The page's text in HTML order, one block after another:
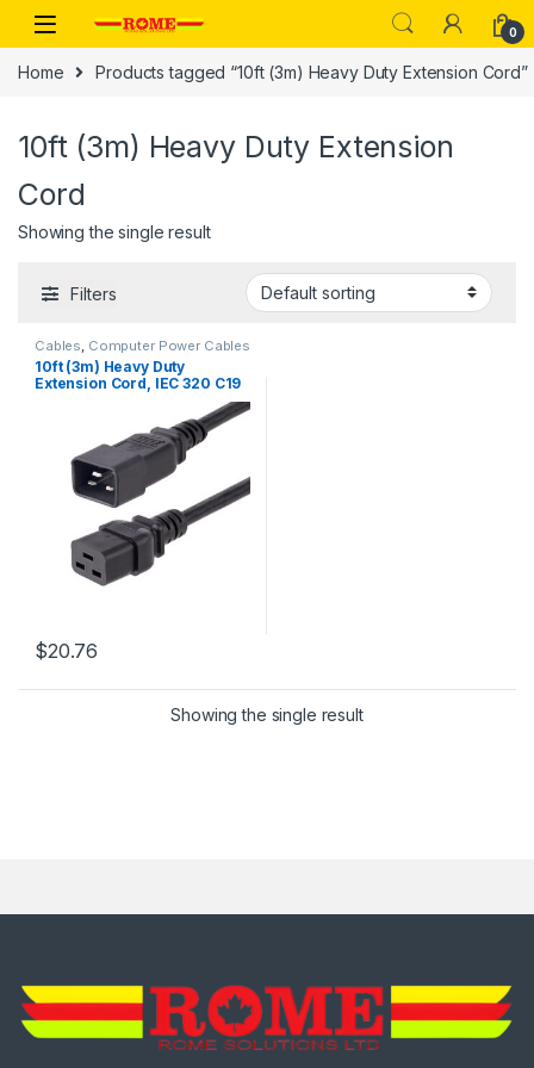
Skip to navigation
Skip to content
0
Home Products tagged “10ft (3m) Heavy Duty Extension Cord”
10ft (3m) Heavy Duty Extension
Cord
Showing the single result
Filters
Cables Computer Power Cables
10ft (3m) Heavy Duty
Extension Cord, IEC 320 C19
Extension Cord, 15A 250V,
14AWG, Heavy Gauge Power
Extension Cable, IEC 320 C19
to IEC 320 C20 AC Power
Cord – UL Listed
$20.76
Showing the single result